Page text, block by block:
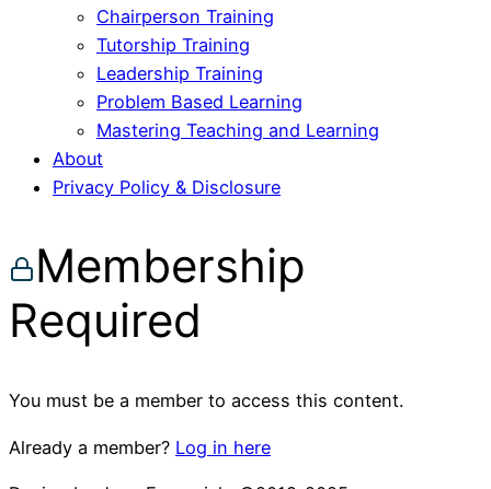
Chairperson Training
Tutorship Training
Leadership Training
Problem Based Learning
Mastering Teaching and Learning
About
Privacy Policy & Disclosure
Membership
Required
You must be a member to access this content.
Already a member? Log in here